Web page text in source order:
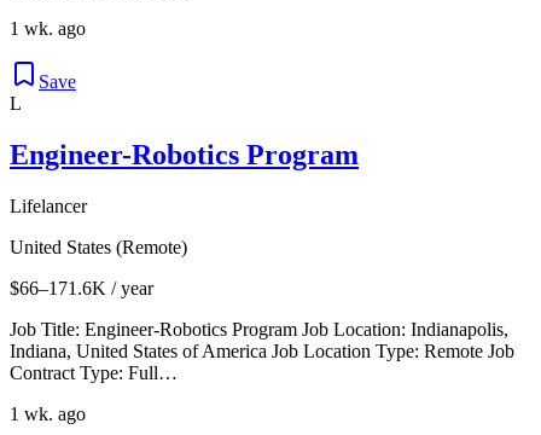
1 wk. ago
Save
L
Engineer-Robotics Program
Lifelancer
United States (Remote)
$66–171.6K / year
Job Title: Engineer-Robotics Program Job Location: Indianapolis,
Indiana, United States of America Job Location Type: Remote Job
Contract Type: Full…
1 wk. ago